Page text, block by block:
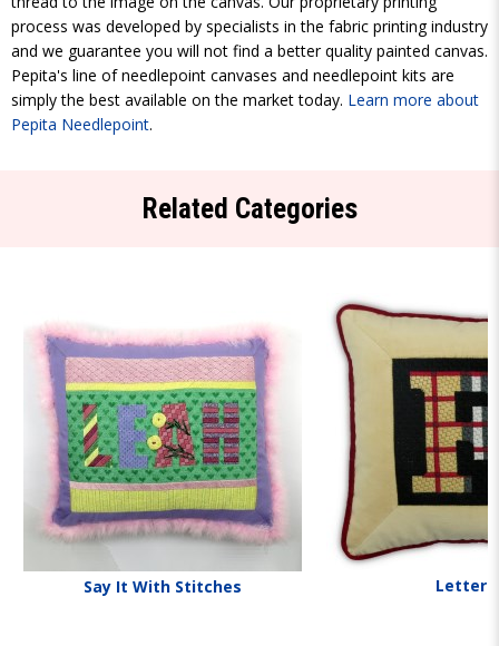
process was developed by specialists in the fabric printing industry
and we guarantee you will not find a better quality painted canvas.
Pepita's line of needlepoint canvases and needlepoint kits are
simply the best available on the market today. Learn more about
Pepita Needlepoint.
Related Categories
Say It With Stitches Letters